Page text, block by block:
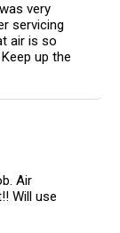
very
servicing
air is so
up the
Air
Will use